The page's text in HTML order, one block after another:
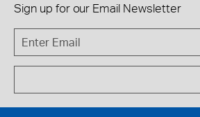
Sign up for our Email Newsletter